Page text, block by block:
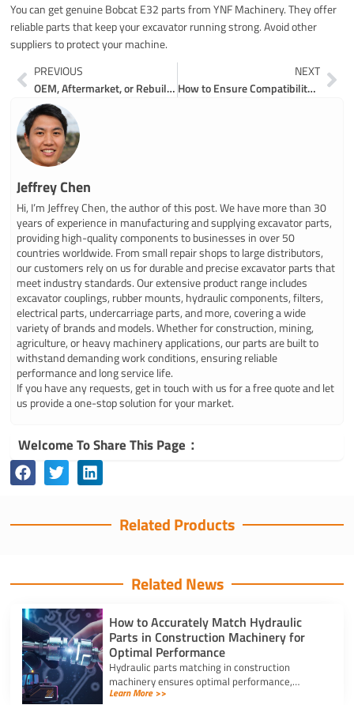
You can get genuine Bobcat E32 parts from YNF Machinery. They offer
reliable parts that keep your excavator running strong. Avoid other
suppliers to protect your machine.
Prev
PREVIOUS
OEM, Aftermarket, or Rebuilt Volvo Excavator Hydraulic Pumps Which Is Best
NEXT
How to Ensure Compatibility When Shopping for E32 Excavator Parts Online
Jeffrey Chen
Hi, I’m Jeffrey Chen, the author of this post. We have more than 30
years of experience in manufacturing and supplying excavator parts,
providing high-quality components to businesses in over 50
countries worldwide. From small repair shops to large distributors,
our customers rely on us for durable and precise excavator parts that
meet industry standards. Our extensive product range includes
excavator couplings, rubber mounts, hydraulic components, filters,
electrical parts, undercarriage parts, and more, covering a wide
variety of brands and models. Whether for construction, mining,
agriculture, or heavy machinery applications, our parts are built to
withstand demanding work conditions, ensuring reliable
performance and long service life.
If you have any requests, get in touch with us for a free quote and let
us provide a one-stop solution for your market.
Welcome To Share This Page：
Related Products
Related News
How to Accurately Match Hydraulic
Parts in Construction Machinery for
Optimal Performance
Hydraulic parts matching in construction
machinery ensures optimal performance,
prevents breakdowns, and reduces costly
Learn More >>